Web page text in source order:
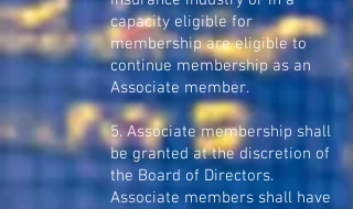
capacity eligible for
membership are eligible to
continue membership as an
Associate member.
5. Associate membership shall
be granted at the discretion of
the Board of Directors.
Associate members shall have